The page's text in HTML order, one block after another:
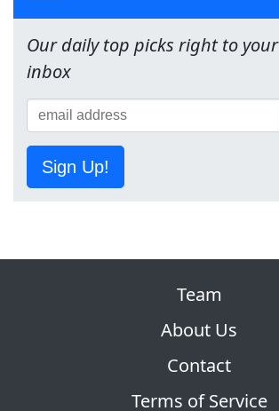
Our daily top picks right to your
inbox
Sign Up!
Team
About Us
Contact
Terms of Service